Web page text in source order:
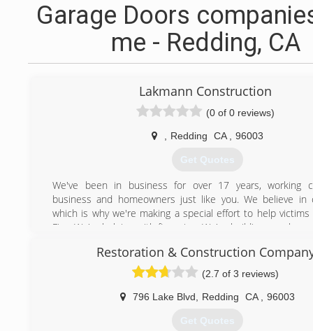
Garage Doors
me - Redding, CA
Lakmann Construction
(0 of 0 reviews)
Redding CA 96003
Get Quotes
We've been in business for over 17 years, working
business and homeowners just like you. We believe in
which is why we're making a special effort to help
Fire. We're helping with financing. We're building new
Here are a few of our more noteworthy projects:
Library, Bella Vista Elementary School Gym, Subaru
commercial building, Lake California Pool House and
Waste Management metal buildings, 2,400 sq. ft. barn,
Start facility, and Shasta College Early Learning Center.
Restoration & Construction
(2.7 of 3 reviews)
796 Lake Blvd Redding CA 96003
Get Quotes